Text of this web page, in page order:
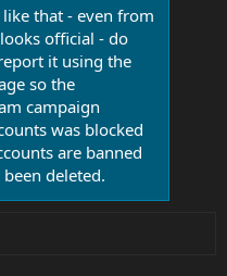
that - even from
official - do
it using the
so the
campaign
was blocked
are banned
deleted.